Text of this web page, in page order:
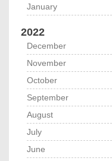
January
2022
December
November
October
September
August
July
June